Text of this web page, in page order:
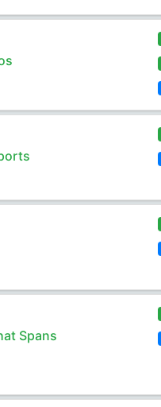
Spans